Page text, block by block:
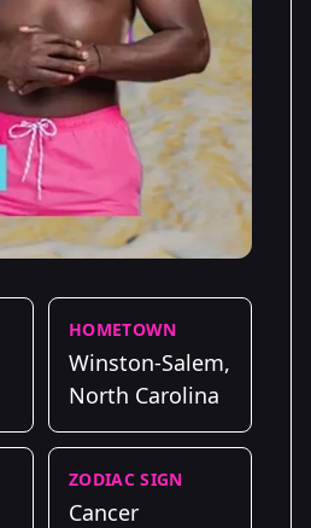
HOMETOWN
Winston-Salem,
North Carolina
ZODIAC SIGN
Cancer